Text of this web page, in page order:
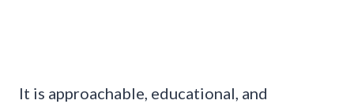
It is approachable, educational, and